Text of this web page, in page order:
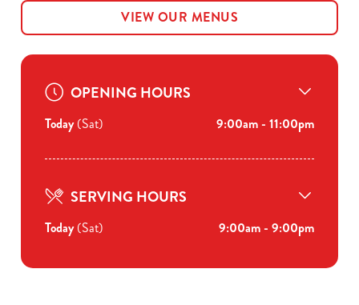
VIEW OUR MENUS
OPENING HOURS
Today(Sat) 9:00am - 11:00pm
SERVING HOURS
Today(Sat) 9:00am - 9:00pm